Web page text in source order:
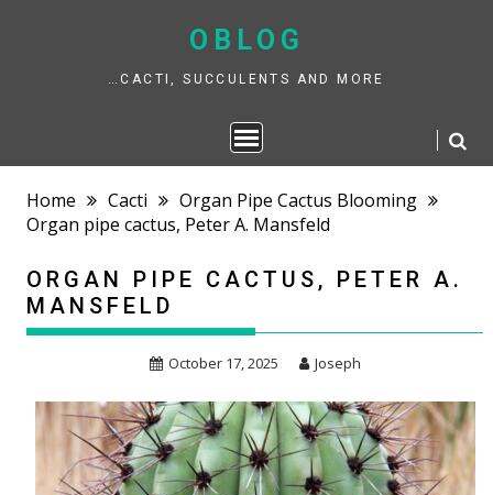
to
OBLOG
…CACTI, SUCCULENTS AND MORE
Home Cacti
Organ Pipe Cactus Blooming
Organ pipe cactus, Peter A. Mansfeld
ORGAN PIPE CACTUS, PETER A.
MANSFELD
October 17, 2025 Joseph